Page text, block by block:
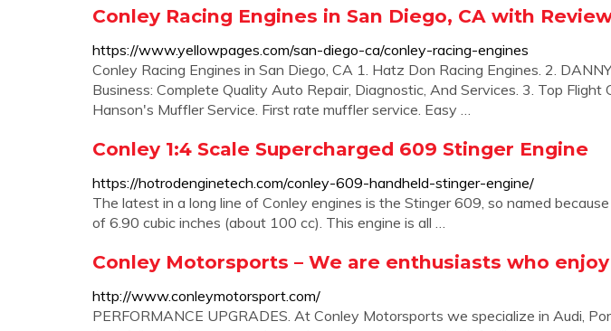
Conley Racing Engines in San Diego, CA with
https://www.yellowpages.com/san-diego-ca/conley-racing-engines
Conley Racing Engines in San Diego, CA 1. Hatz Don Racing Engines. 2.
Business: Complete Quality Auto Repair, Diagnostic, And Services. 3. Top Flight
Hanson's Muffler Service. First rate muffler service. Easy …
Conley 1:4 Scale Supercharged 609 Stinger Engine
https://hotrodenginetech.com/conley-609-handheld-stinger-engine/
The latest in a long line of Conley engines is the Stinger 609, so named
of 6.90 cubic inches (about 100 cc). This engine is all …
Conley Motorsports – We are enthusiasts who
http://www.conleymotorsport.com/
PERFORMANCE UPGRADES. At Conley Motorsports we specialize in Audi,